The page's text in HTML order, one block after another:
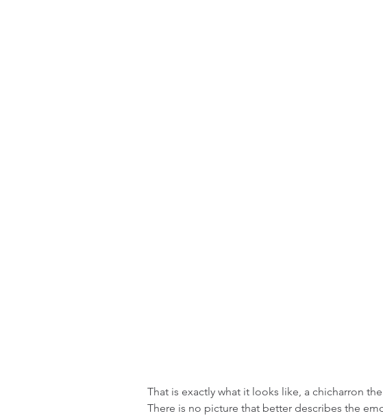
That is exactly what it looks like, a chicharron
There is no picture that better describes the